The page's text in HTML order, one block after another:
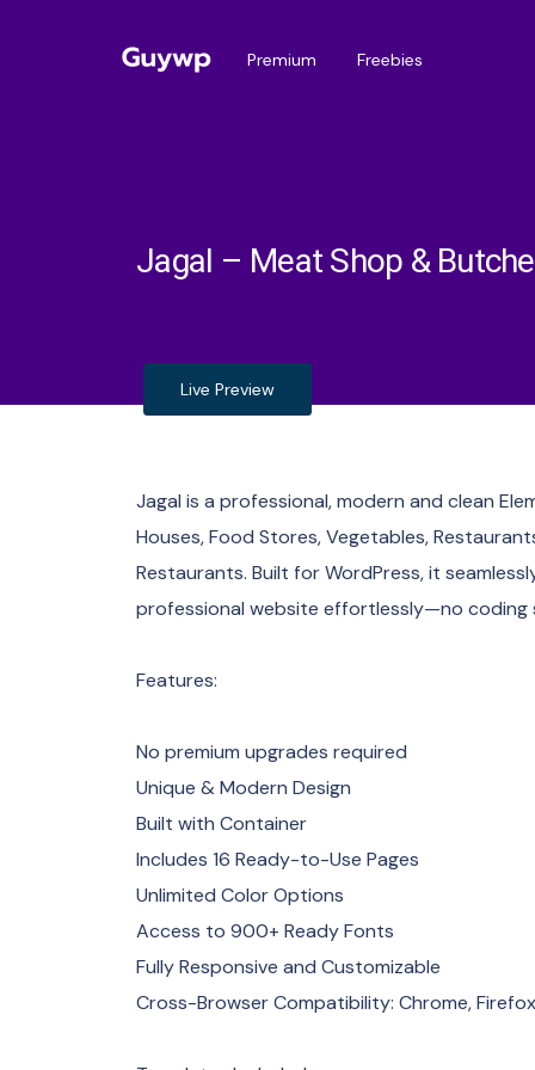
Premium Freebies
Jagal – Meat Shop &
Live Preview
Jagal is a professional, modern and clean
Houses, Food Stores, Vegetables,
Restaurants. Built for WordPress, it
professional website effortlessly—no coding
Features:
No premium upgrades required
Unique & Modern Design
Built with Container
Includes 16 Ready-to-Use Pages
Unlimited Color Options
Access to 900+ Ready Fonts
Fully Responsive and Customizable
Cross-Browser Compatibility: Chrome,